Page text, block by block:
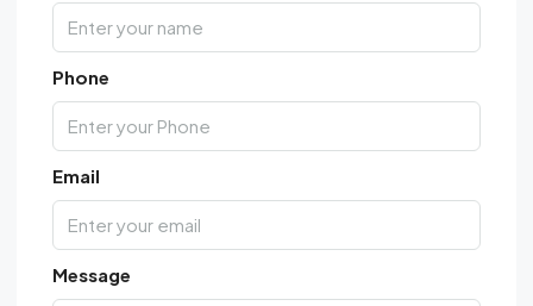
Phone
Email
Message